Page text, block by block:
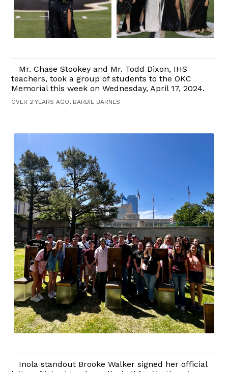
Mr. Chase Stookey and Mr. Todd Dixon, IHS
teachers, took a group of students to the OKC
Memorial this week on Wednesday, April 17, 2024.
OVER 2 YEARS AGO, BARBIE BARNES
Inola standout Brooke Walker signed her official